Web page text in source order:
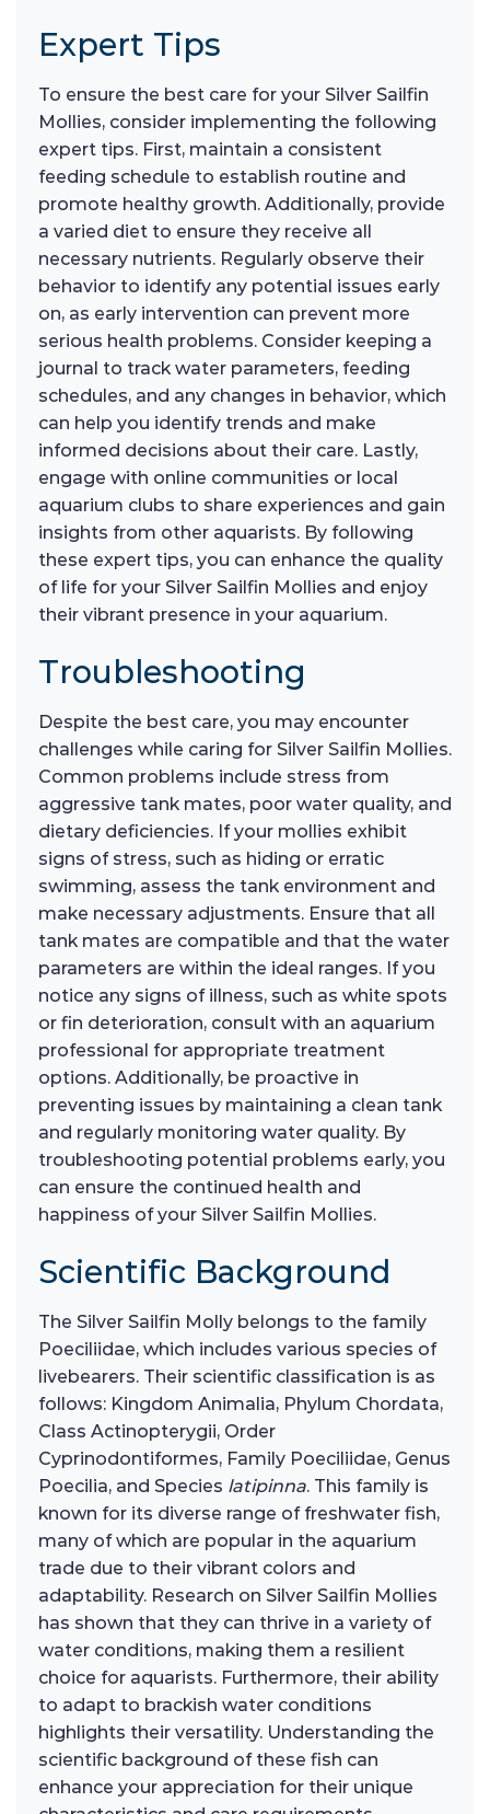
Expert Tips
To ensure the best care for your Silver Sailfin
Mollies, consider implementing the following
expert tips. First, maintain a consistent
feeding schedule to establish routine and
promote healthy growth. Additionally, provide
a varied diet to ensure they receive all
necessary nutrients. Regularly observe their
behavior to identify any potential issues early
on, as early intervention can prevent more
serious health problems. Consider keeping a
journal to track water parameters, feeding
schedules, and any changes in behavior, which
can help you identify trends and make
informed decisions about their care. Lastly,
engage with online communities or local
aquarium clubs to share experiences and gain
insights from other aquarists. By following
these expert tips, you can enhance the quality
of life for your Silver Sailfin Mollies and enjoy
their vibrant presence in your aquarium.
Troubleshooting
Despite the best care, you may encounter
challenges while caring for Silver Sailfin Mollies.
Common problems include stress from
aggressive tank mates, poor water quality, and
dietary deficiencies. If your mollies exhibit
signs of stress, such as hiding or erratic
swimming, assess the tank environment and
make necessary adjustments. Ensure that all
tank mates are compatible and that the water
parameters are within the ideal ranges. If you
notice any signs of illness, such as white spots
or fin deterioration, consult with an aquarium
professional for appropriate treatment
options. Additionally, be proactive in
preventing issues by maintaining a clean tank
and regularly monitoring water quality. By
troubleshooting potential problems early, you
can ensure the continued health and
happiness of your Silver Sailfin Mollies.
Scientific Background
The Silver Sailfin Molly belongs to the family
Poeciliidae, which includes various species of
livebearers. Their scientific classification is as
follows: Kingdom Animalia, Phylum Chordata,
Class Actinopterygii, Order
Cyprinodontiformes, Family Poeciliidae, Genus
Poecilia, and Species latipinna. This family is
known for its diverse range of freshwater fish,
many of which are popular in the aquarium
trade due to their vibrant colors and
adaptability. Research on Silver Sailfin Mollies
has shown that they can thrive in a variety of
water conditions, making them a resilient
choice for aquarists. Furthermore, their ability
to adapt to brackish water conditions
highlights their versatility. Understanding the
scientific background of these fish can
enhance your appreciation for their unique